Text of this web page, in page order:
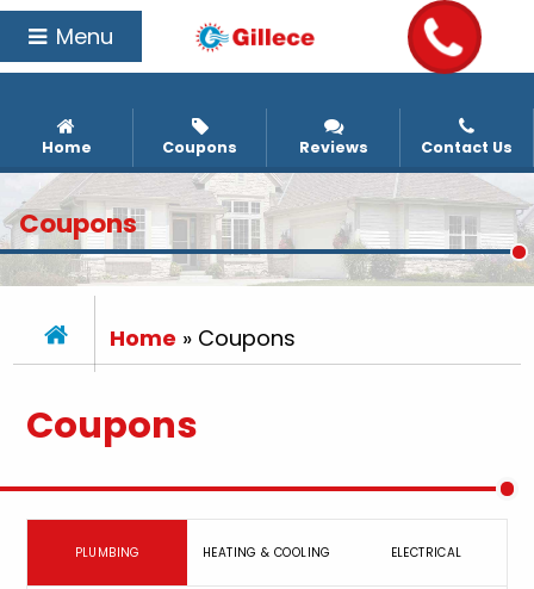
Menu
Home Coupons Reviews Contact Us
Coupons
Home » Coupons
Coupons
PLUMBING HEATING & COOLING ELECTRICAL